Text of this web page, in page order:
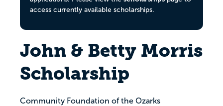
access currently available scholarships.
John & Betty Morris
Scholarship
Community Foundation of the Ozarks